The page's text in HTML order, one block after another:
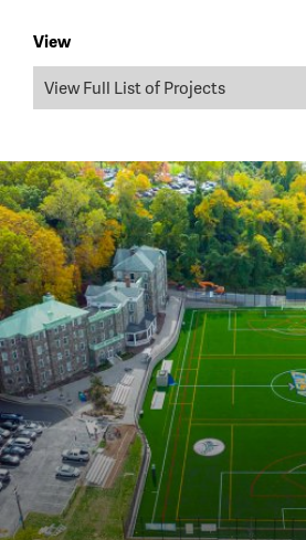
View
View Full List of Projects